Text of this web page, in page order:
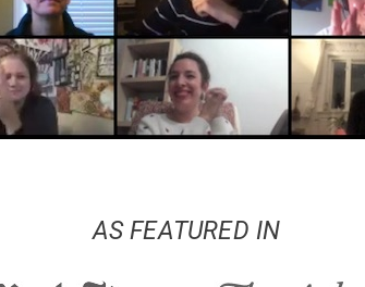
AS FEATURED IN